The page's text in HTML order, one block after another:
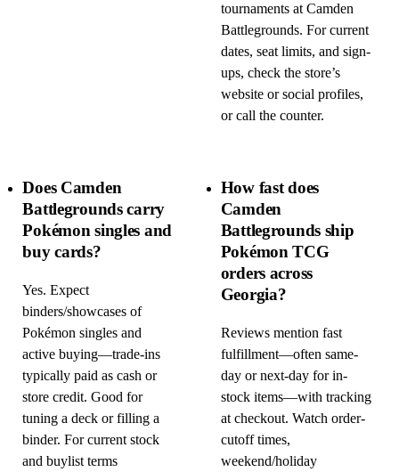
tournaments at Camden
Battlegrounds. For current
dates, seat limits, and sign-
ups, check the store’s
website or social profiles,
or call the counter.
Does Camden
Battlegrounds carry
Pokémon singles and
buy cards?
Yes. Expect
binders/showcases of
Pokémon singles and
active buying—trade-ins
typically paid as cash or
store credit. Good for
tuning a deck or filling a
binder. For current stock
and buylist terms
How fast does
Camden
Battlegrounds ship
Pokémon TCG
orders across
Georgia?
Reviews mention fast
fulfillment—often same-
day or next-day for in-
stock items—with tracking
at checkout. Watch order-
cutoff times,
weekend/holiday